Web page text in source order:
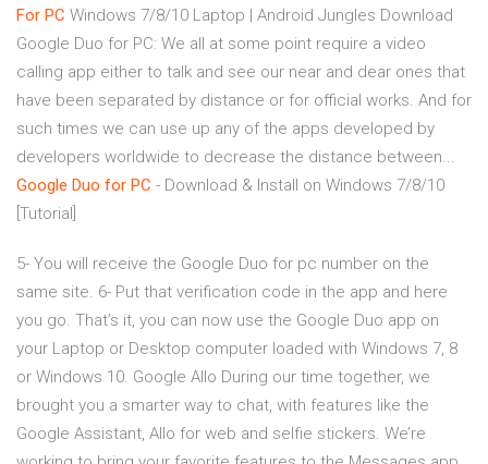
For PC Windows 7/8/10 Laptop | Android Jungles Download
Google Duo for PC: We all at some point require a video
calling app either to talk and see our near and dear ones that
have been separated by distance or for official works. And for
such times we can use up any of the apps developed by
developers worldwide to decrease the distance between...
Google Duo for PC - Download & Install on Windows 7/8/10
[Tutorial]
5- You will receive the Google Duo for pc number on the
same site. 6- Put that verification code in the app and here
you go. That’s it, you can now use the Google Duo app on
your Laptop or Desktop computer loaded with Windows 7, 8
or Windows 10. Google Allo During our time together, we
brought you a smarter way to chat, with features like the
Google Assistant, Allo for web and selfie stickers. We’re